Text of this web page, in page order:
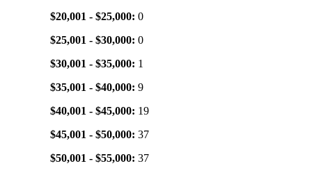
$20,001 - $25,000: 0
$25,001 - $30,000: 0
$30,001 - $35,000: 1
$35,001 - $40,000: 9
$40,001 - $45,000: 19
$45,001 - $50,000: 37
$50,001 - $55,000: 37